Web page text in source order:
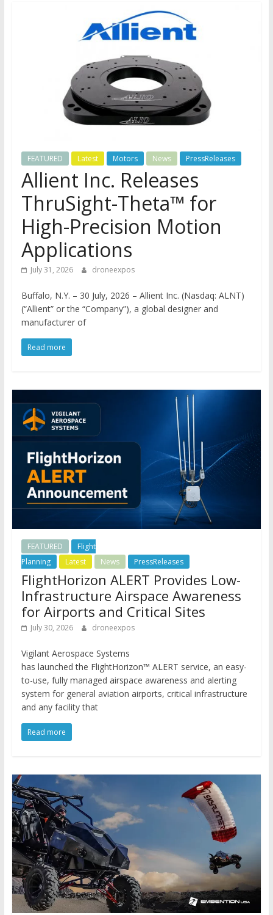
FEATURED Latest Motors News PressReleases
Allient Inc. Releases
ThruSight-Theta™ for
High-Precision Motion
Applications
July 31, 2026 droneexpos
Buffalo, N.Y. – 30 July, 2026 – Allient Inc. (Nasdaq: ALNT)
(“Allient” or the “Company”), a global designer and
manufacturer of
Read more
FEATURED
Flight
Planning
Latest News PressReleases
FlightHorizon ALERT Provides Low-
Infrastructure Airspace Awareness
for Airports and Critical Sites
July 30, 2026 droneexpos
Vigilant Aerospace Systems
has launched the FlightHorizon™ ALERT service, an easy-
to-use, fully managed airspace awareness and alerting
system for general aviation airports, critical infrastructure
and any facility that
Read more